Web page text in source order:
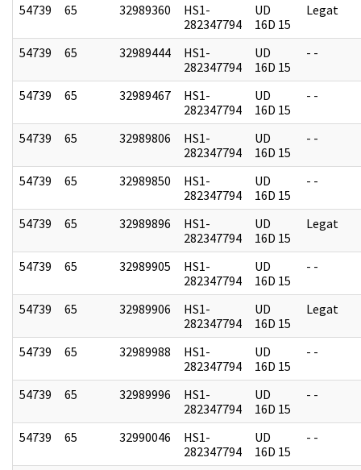
54739 65 32989360
HS1-
282347794
UD
16D 15
Legat
54739 65 32989444
HS1-
282347794
UD
16D 15
- -
54739 65 32989467
HS1-
282347794
UD
16D 15
- -
54739 65 32989806
HS1-
282347794
UD
16D 15
- -
54739 65 32989850
HS1-
282347794
UD
16D 15
- -
54739 65 32989896
HS1-
282347794
UD
16D 15
Legat
54739 65 32989905
HS1-
282347794
UD
16D 15
- -
54739 65 32989906
HS1-
282347794
UD
16D 15
Legat
54739 65 32989988
HS1-
282347794
UD
16D 15
- -
54739 65 32989996
HS1-
282347794
UD
16D 15
- -
54739 65 32990046
HS1-
282347794
UD
16D 15
- -